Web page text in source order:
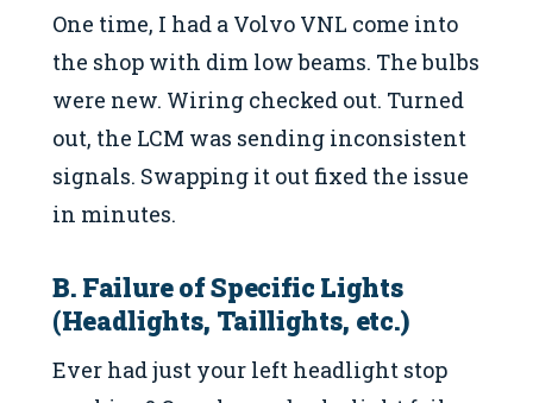
One time, I had a Volvo VNL come into
the shop with dim low beams. The bulbs
were new. Wiring checked out. Turned
out, the LCM was sending inconsistent
signals. Swapping it out fixed the issue
in minutes.
B. Failure of Specific Lights
(Headlights, Taillights, etc.)
Ever had just your left headlight stop